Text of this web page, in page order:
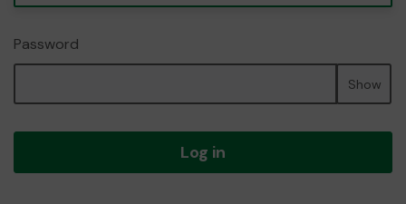
Password
Show
Log in